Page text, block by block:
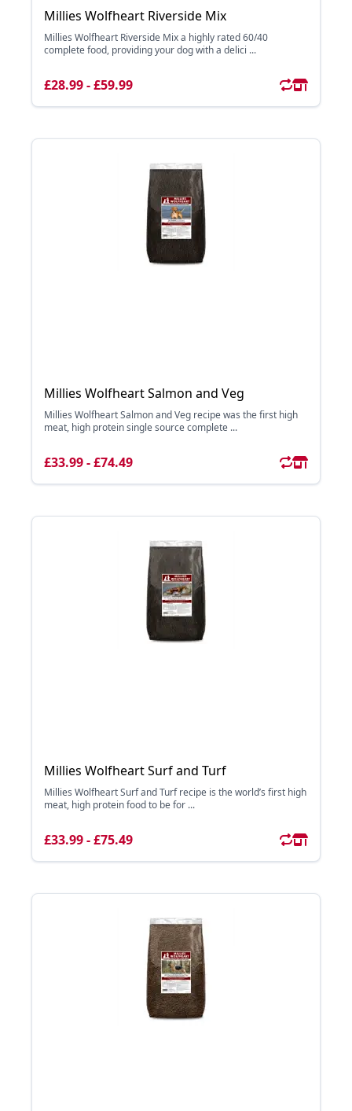
Millies Wolfheart Riverside Mix
Millies Wolfheart Riverside Mix a highly rated 60/40
complete food, providing your dog with a delici ...
£28.99 - £59.99
Millies Wolfheart Salmon and Veg
Millies Wolfheart Salmon and Veg recipe was the first high
meat, high protein single source complete ...
£33.99 - £74.49
Millies Wolfheart Surf and Turf
Millies Wolfheart Surf and Turf recipe is the world’s first high
meat, high protein food to be for ...
£33.99 - £75.49